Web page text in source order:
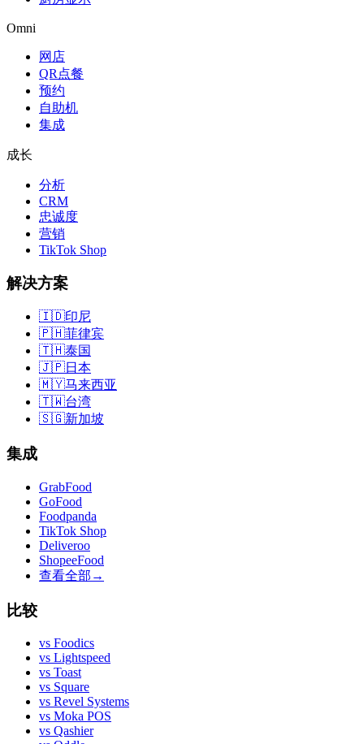
Omni
网店
QR点餐
预约
自助机
集成
成长
分析
CRM
忠诚度
营销
TikTok Shop
解决方案
🇮🇩印尼
🇵🇭菲律宾
🇹🇭泰国
🇯🇵日本
🇲🇾马来西亚
🇹🇼台湾
🇸🇬新加坡
集成
GrabFood
GoFood
Foodpanda
TikTok Shop
Deliveroo
ShopeeFood
查看全部 →
比较
vs Foodics
vs Lightspeed
vs Toast
vs Square
vs Revel Systems
vs Moka POS
vs Qashier